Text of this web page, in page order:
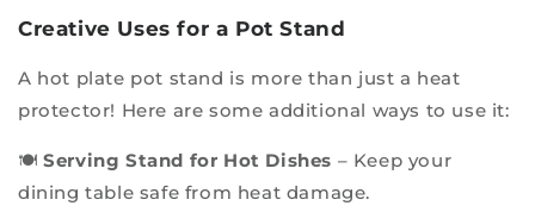
Creative Uses for a Pot Stand
A hot plate pot stand is more than just a heat
protector! Here are some additional ways to use it:
🍽Serving Stand for Hot Dishes – Keep your
dining table safe from heat damage.